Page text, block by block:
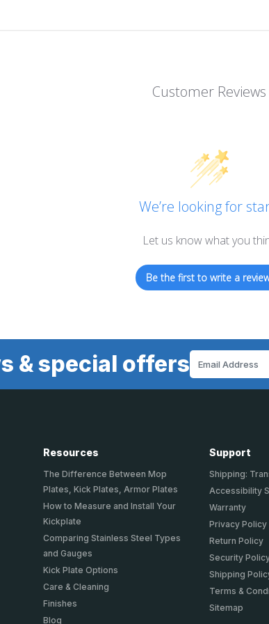
Customer Reviews
We’re looking for
Let us know what you
Be the first to write a
& special offers
Resources
The Difference Between Mop
Plates, Kick Plates, Armor Plates
How to Measure and Install Your
Kickplate
Comparing Stainless Steel Types
and Gauges
Kick Plate Options
Care & Cleaning
Finishes
Blog
Support
Shipping:
Accessibility
Warranty
Privacy Policy
Return Policy
Security
Shipping
Terms &
Sitemap